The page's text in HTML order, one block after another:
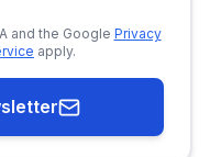
and the Google Privacy
apply.